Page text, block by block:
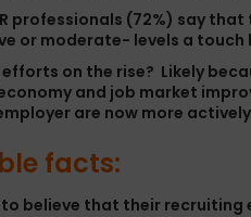
professionals (72%) say
or moderate- levels a
on the rise? Likely
and job market
are now more
facts:
to believe that their recruiting